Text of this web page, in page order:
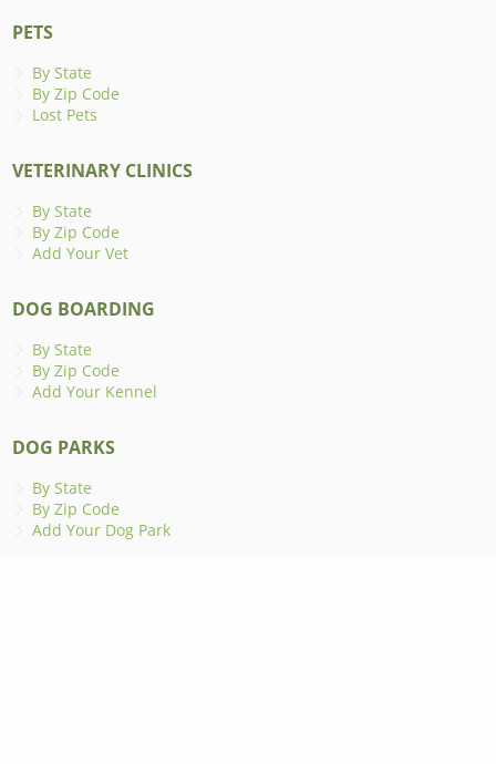
PETS
By State
By Zip Code
Lost Pets
VETERINARY CLINICS
By State
By Zip Code
Add Your Vet
DOG BOARDING
By State
By Zip Code
Add Your Kennel
DOG PARKS
By State
By Zip Code
Add Your Dog Park